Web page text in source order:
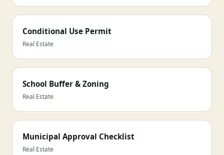
Conditional Use Permit
Real Estate
School Buffer & Zoning
Real Estate
Municipal Approval Checklist
Real Estate